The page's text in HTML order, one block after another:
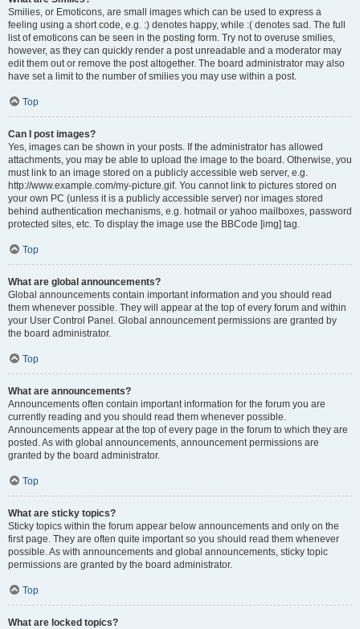
Smilies, or Emoticons, are small images which can be used to express a
feeling using a short code, e.g. :) denotes happy, while :( denotes sad. The full
list of emoticons can be seen in the posting form. Try not to overuse smilies,
however, as they can quickly render a post unreadable and a moderator may
edit them out or remove the post altogether. The board administrator may also
have set a limit to the number of smilies you may use within a post.
Top
Can I post images?
Yes, images can be shown in your posts. If the administrator has allowed
attachments, you may be able to upload the image to the board. Otherwise, you
must link to an image stored on a publicly accessible web server, e.g.
http://www.example.com/my-picture.gif. You cannot link to pictures stored on
your own PC (unless it is a publicly accessible server) nor images stored
behind authentication mechanisms, e.g. hotmail or yahoo mailboxes, password
protected sites, etc. To display the image use the BBCode [img] tag.
Top
What are global announcements?
Global announcements contain important information and you should read
them whenever possible. They will appear at the top of every forum and within
your User Control Panel. Global announcement permissions are granted by
the board administrator.
Top
What are announcements?
Announcements often contain important information for the forum you are
currently reading and you should read them whenever possible.
Announcements appear at the top of every page in the forum to which they are
posted. As with global announcements, announcement permissions are
granted by the board administrator.
Top
What are sticky topics?
Sticky topics within the forum appear below announcements and only on the
first page. They are often quite important so you should read them whenever
possible. As with announcements and global announcements, sticky topic
permissions are granted by the board administrator.
Top
What are locked topics?